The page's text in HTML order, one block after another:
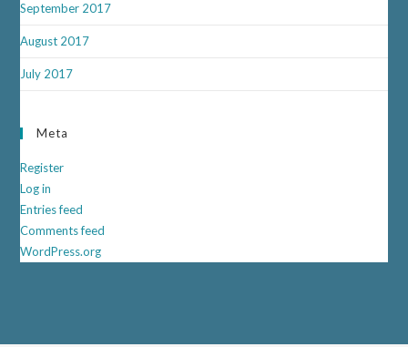
September 2017
August 2017
July 2017
Meta
Register
Log in
Entries feed
Comments feed
WordPress.org